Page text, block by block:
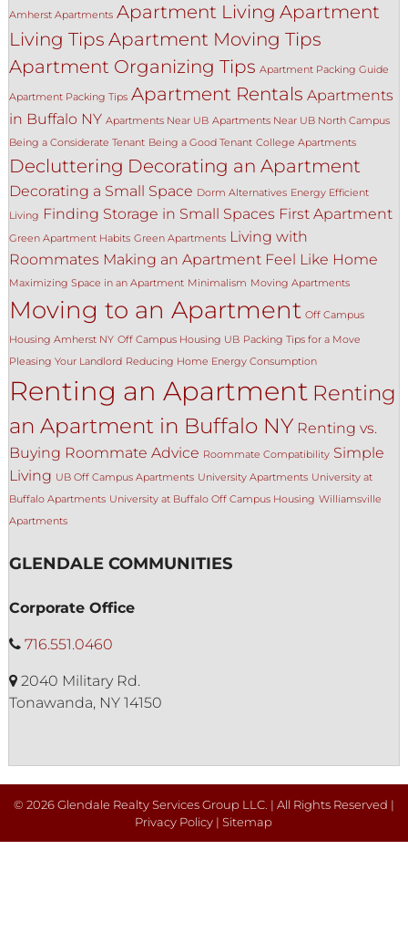
Amherst Apartments Apartment Living Apartment
Living Tips Apartment Moving Tips
Apartment Organizing Tips Apartment Packing Guide
Apartment Packing Tips Apartment Rentals Apartments
in Buffalo NY Apartments Near UB Apartments Near UB North Campus
Being a Considerate Tenant Being a Good Tenant College Apartments
Decluttering Decorating an Apartment
Decorating a Small Space Dorm Alternatives Energy Efficient
Living Finding Storage in Small Spaces First Apartment
Green Apartment Habits Green Apartments Living with
Roommates Making an Apartment Feel Like Home
Maximizing Space in an Apartment Minimalism Moving Apartments
Moving to an Apartment Off Campus
Housing Amherst NY Off Campus Housing UB Packing Tips for a Move
Pleasing Your Landlord Reducing Home Energy Consumption
Renting an Apartment Renting
an Apartment in Buffalo NY Renting vs.
Buying Roommate Advice Roommate Compatibility Simple
Living UB Off Campus Apartments University Apartments University at
Buffalo Apartments University at Buffalo Off Campus Housing Williamsville
Apartments
GLENDALE COMMUNITIES
Corporate Office
716.551.0460
2040 Military Rd.
Tonawanda, NY 14150
© 2026 Glendale Realty Services Group LLC. | All Rights Reserved |
Privacy Policy |Sitemap